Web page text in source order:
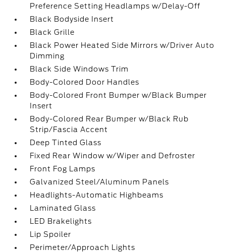
Preference Setting Headlamps w/Delay-Off
Black Bodyside Insert
Black Grille
Black Power Heated Side Mirrors w/Driver Auto
Dimming
Black Side Windows Trim
Body-Colored Door Handles
Body-Colored Front Bumper w/Black Bumper
Insert
Body-Colored Rear Bumper w/Black Rub
Strip/Fascia Accent
Deep Tinted Glass
Fixed Rear Window w/Wiper and Defroster
Front Fog Lamps
Galvanized Steel/Aluminum Panels
Headlights-Automatic Highbeams
Laminated Glass
LED Brakelights
Lip Spoiler
Perimeter/Approach Lights